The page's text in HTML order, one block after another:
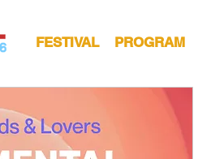
FESTIVAL PROGRAM